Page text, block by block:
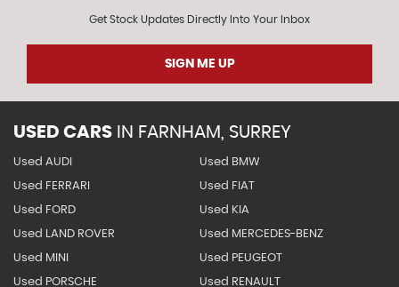
Get Stock Updates Directly Into Your Inbox
SIGN ME UP
USED CARS IN FARNHAM, SURREY
Used AUDI Used BMW
Used FERRARI Used FIAT
Used FORD Used KIA
Used LAND ROVER Used MERCEDES-BENZ
Used MINI Used PEUGEOT
Used PORSCHE Used RENAULT